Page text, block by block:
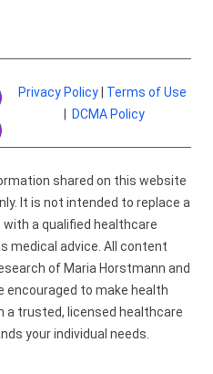
Privacy Policy
Terms of Use
DCMA Policy
shared on this website
It is not intended to replace a
a qualified healthcare
medical advice. All content
of Maria Horstmann and
encouraged to make health
a trusted, licensed healthcare
your individual needs.